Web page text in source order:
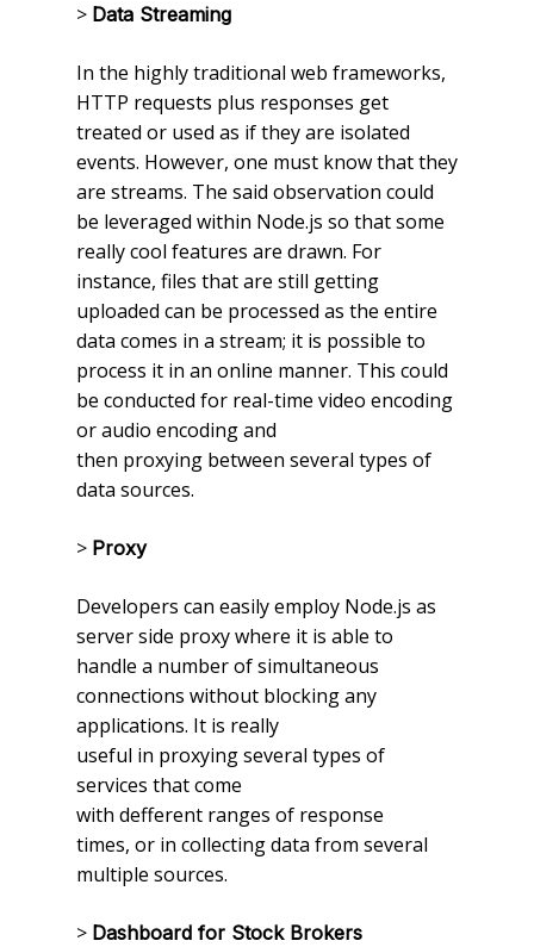
> Data Streaming
In the highly traditional web frameworks,
HTTP requests plus responses get
treated or used as if they are isolated
events. However, one must know that they
are streams. The said observation could
be leveraged within Node.js so that some
really cool features are drawn. For
instance, files that are still getting
uploaded can be processed as the entire
data comes in a stream; it is possible to
process it in an online manner. This could
be conducted for real-time video encoding
or audio encoding and
then proxying between several types of
data sources.
> Proxy
Developers can easily employ Node.js as
server side proxy where it is able to
handle a number of simultaneous
connections without blocking any
applications. It is really
useful in proxying several types of
services that come
with defferent ranges of response
times, or in collecting data from several
multiple sources.
> Dashboard for Stock Brokers